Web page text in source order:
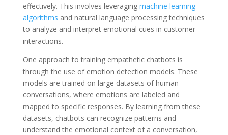
effectively. This involves leveraging machine learning
algorithms and natural language processing techniques
to analyze and interpret emotional cues in customer
interactions.
One approach to training empathetic chatbots is
through the use of emotion detection models. These
models are trained on large datasets of human
conversations, where emotions are labeled and
mapped to specific responses. By learning from these
datasets, chatbots can recognize patterns and
understand the emotional context of a conversation,